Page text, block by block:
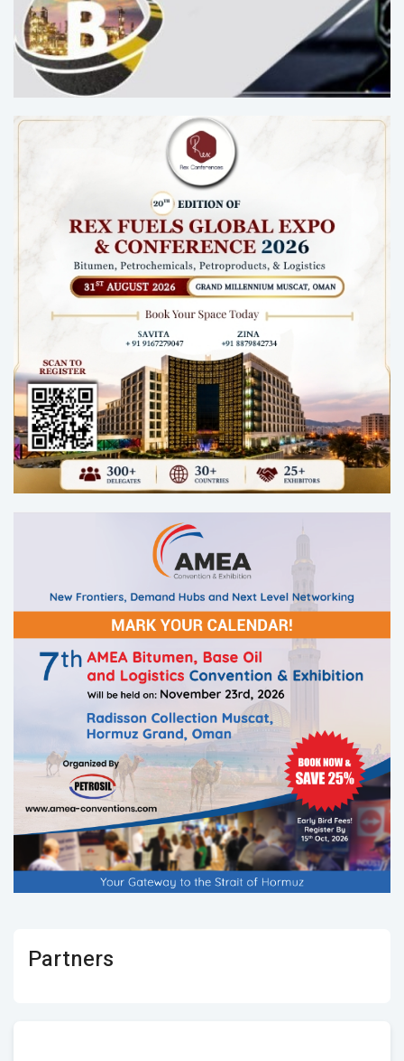
Partners